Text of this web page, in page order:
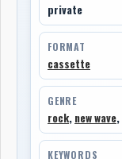
private
FORMAT
cassette
GENRE
rock, new wave,
KEYWORDS